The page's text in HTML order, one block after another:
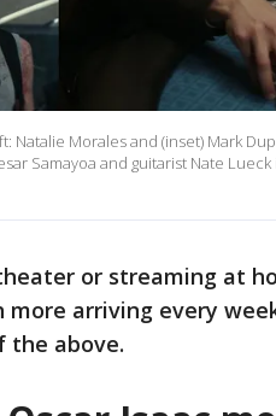
Natalie Morales and (inset) Mark
Samayoa and guitarist Nate Lueck
or streaming at
arriving every
the above.